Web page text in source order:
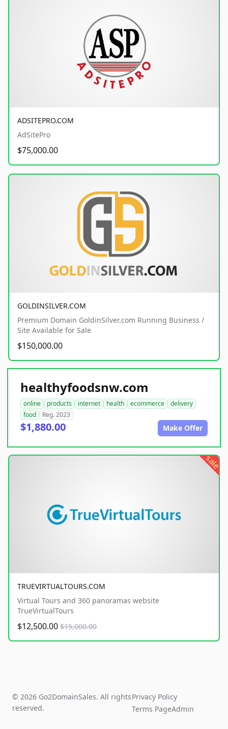
ADSITEPRO.COM
AdSitePro
$75,000.00
GOLDINSILVER.COM
Premium Domain GoldinSilver.com Running Business /
Site Available for Sale
$150,000.00
healthyfoodsnw.com
online products internet health ecommerce
delivery
food
Reg. 2023
$1,880.00 Make Offer
sale
TRUEVIRTUALTOURS.COM
Virtual Tours and 360 panoramas website
TrueVirtualTours
$12,500.00 $15,000.00
© 2026 Go2DomainSales. All rights
reserved.
Privacy Policy
Terms PageAdmin